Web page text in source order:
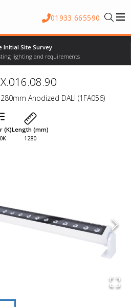
01933 665590
Initial Site Survey
lighting and requirements
Anodized DALI (1FA056)
(K)Length (mm)
1280